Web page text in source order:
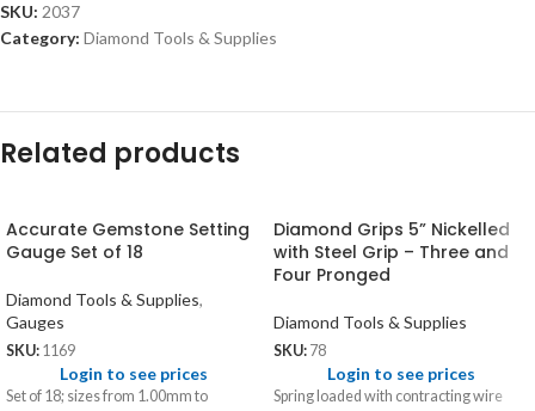
SKU: 2037
Category: Diamond Tools & Supplies
Related products
Accurate Gemstone Setting
Gauge Set of 18
Diamond Tools & Supplies,
Gauges
SKU: 1169
Login to see prices
Set of 18; sizes from 1.00mm to
Diamond Grips 5” Nickelled
with Steel Grip – Three and
Four Pronged
Diamond Tools & Supplies
SKU: 78
Login to see prices
Spring loaded with contracting wire